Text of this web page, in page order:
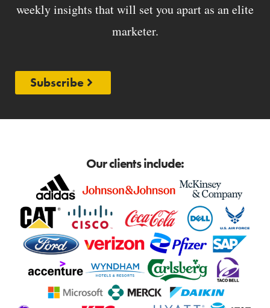
weekly insights that will set you apart as an elite
marketer.
Subscribe
Our clients include: